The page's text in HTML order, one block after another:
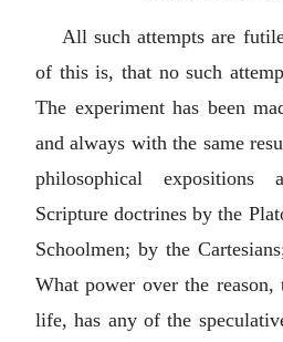
All such attempts are
of this is, that no such
The experiment has been
and always with the same
philosophical expositions
Scripture doctrines by the
Schoolmen; by the
What power over the reason,
life, has any of the